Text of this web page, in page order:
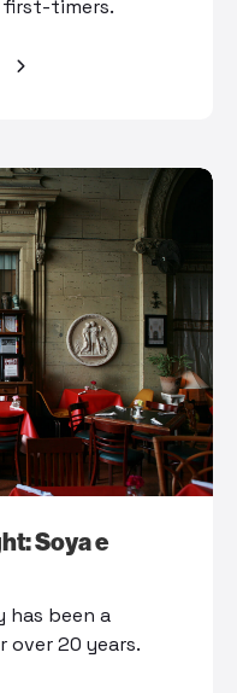
timers.
Soya e
been a
over 20 years.